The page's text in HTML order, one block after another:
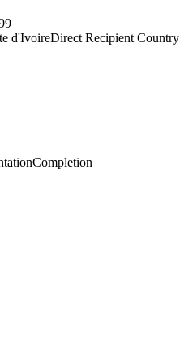
d'IvoireDirect Recipient
Completion